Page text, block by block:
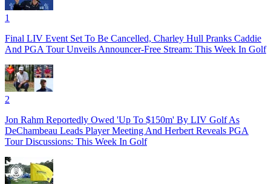
1
Final LIV Event Set To Be Cancelled, Charley Hull Pranks Caddie
And PGA Tour Unveils Announcer-Free Stream: This Week In Golf
2
Jon Rahm Reportedly Owed 'Up To $150m' By LIV Golf As
DeChambeau Leads Player Meeting And Herbert Reveals PGA
Tour Discussions: This Week In Golf